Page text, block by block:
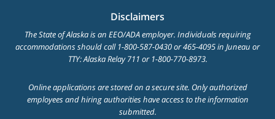
Disclaimers
The State of Alaska is an EEO/ADA employer. Individuals requiring
accommodations should call 1-800-587-0430 or 465-4095 in Juneau or
TTY: Alaska Relay 711 or 1-800-770-8973.
Online applications are stored on a secure site. Only authorized
employees and hiring authorities have access to the information
submitted.